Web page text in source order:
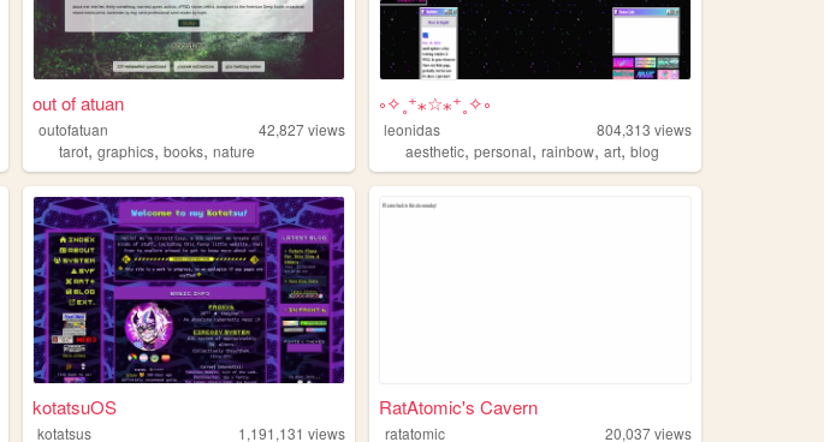
out of atuan
outofatuan 42,827views
tarot,graphics,books,nature
༚✧˳⁺⁎☆⁎⁺˳✧༚
leonidas 804,313 views
aesthetic,personal,rainbow,art,blog
kotatsuOS
kotatsus 1,191,131 views
RatAtomic's Cavern
ratatomic 20,037views